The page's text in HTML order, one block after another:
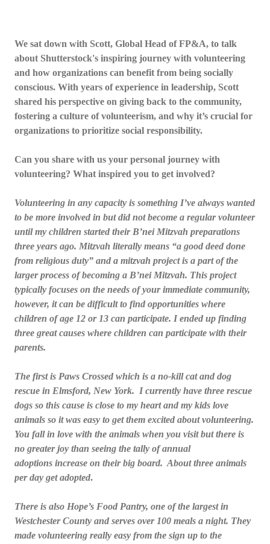
We sat down with Scott, Global Head of FP&A, to talk
about Shutterstock's inspiring journey with volunteering
and how organizations can benefit from being socially
conscious. With years of experience in leadership, Scott
shared his perspective on giving back to the community,
fostering a culture of volunteerism, and why it’s crucial for
organizations to prioritize social responsibility.
Can you share with us your personal journey with
volunteering? What inspired you to get involved?
Volunteering in any capacity is something I’ve always wanted
to be more involved in but did not become a regular volunteer
until my children started their B’nei Mitzvah preparations
three years ago. Mitzvah literally means “a good deed done
from religious duty” and a mitzvah project is a part of the
larger process of becoming a B’nei Mitzvah. This project
typically focuses on the needs of your immediate community,
however, it can be difficult to find opportunities where
children of age 12 or 13 can participate. I ended up finding
three great causes where children can participate with their
parents.
The first is Paws Crossed which is a no-kill cat and dog
rescue in Elmsford, New York. I currently have three rescue
dogs so this cause is close to my heart and my kids love
animals so it was easy to get them excited about volunteering.
You fall in love with the animals when you visit but there is
no greater joy than seeing the tally of annual
adoptions increase on their big board. About three animals
per day get adopted.
There is also Hope’s Food Pantry, one of the largest in
Westchester County and serves over 100 meals a night. They
made volunteering really easy from the sign up to the